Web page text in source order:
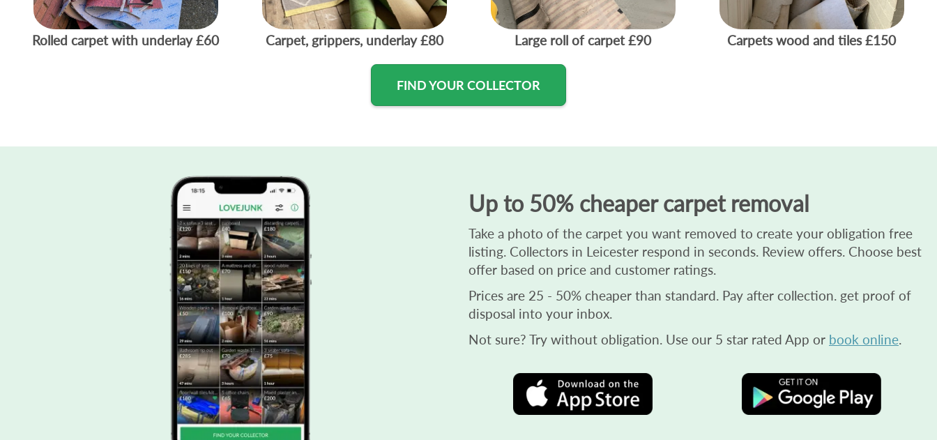
Rolled carpet with underlay£60 Carpet, grippers, underlay£80 Large roll of carpet£90 Carpets wood and tiles£150
FIND YOUR COLLECTOR
Up to 50% cheaper carpet removal
Take a photo of the carpet you want removed to create your obligation free
listing. Collectors in Leicester respond in seconds. Review offers. Choose best
offer based on price and customer ratings.
Prices are 25 - 50% cheaper than standard. Pay after collection. get proof of
disposal into your inbox.
Not sure? Try without obligation. Use our 5 star rated App or book online.